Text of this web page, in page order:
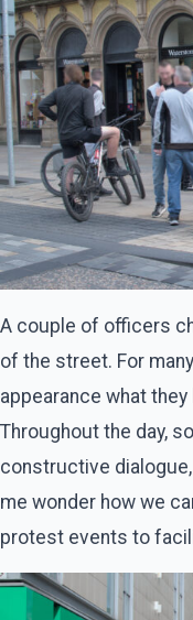
A couple of officers
of the street. For
appearance what
Throughout the day,
constructive
me wonder how we
protest events to